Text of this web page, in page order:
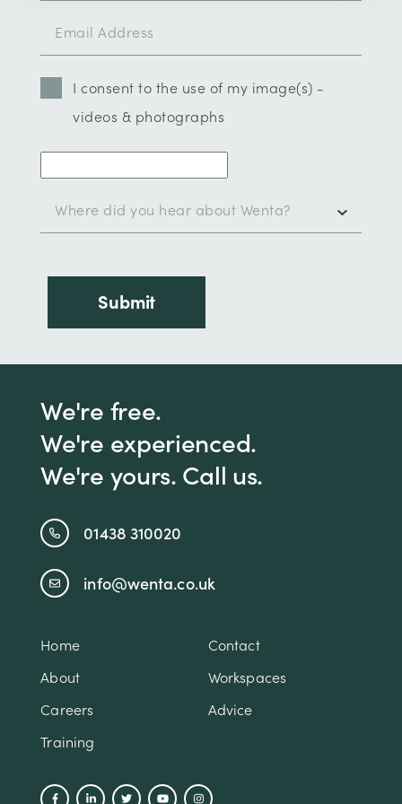
I consent to the use of my image(s) -
videos & photographs
We're free.
We're experienced.
We're yours. Call us.
01438 310020
info@wenta.co.uk
Home
Contact
About
Workspaces
Careers
Advice
Training